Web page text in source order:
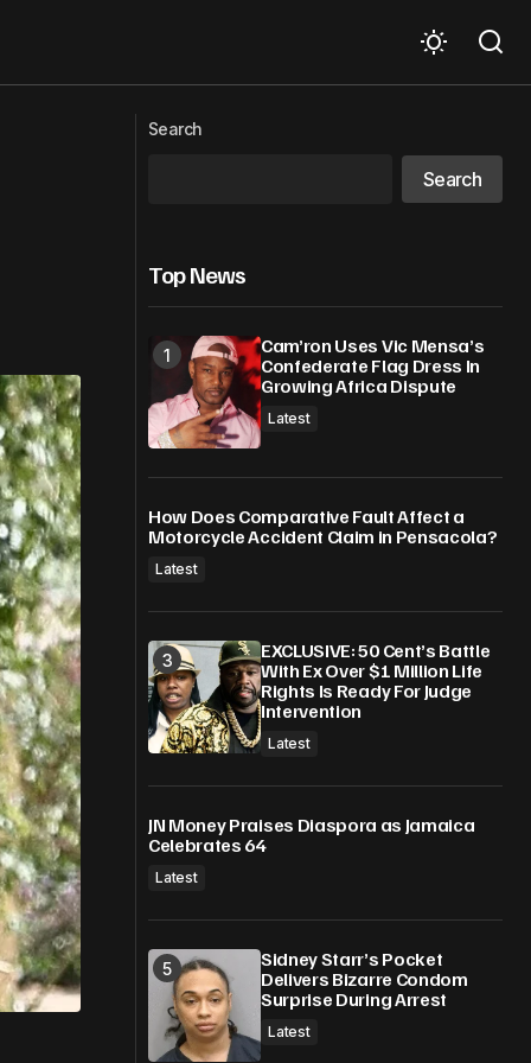
Murder With Documentary Deal
Search
Search
Top News
Cam’ron Uses Vic Mensa’s
Confederate Flag Dress In
Growing Africa Dispute
Latest
How Does Comparative Fault Affect a
Motorcycle Accident Claim in Pensacola?
Latest
EXCLUSIVE: 50 Cent’s Battle
With Ex Over $1 Million Life
Rights Is Ready For Judge
Intervention
Latest
JN Money Praises Diaspora as Jamaica
Celebrates 64
Latest
Sidney Starr’s Pocket
Delivers Bizarre Condom
Surprise During Arrest
Latest